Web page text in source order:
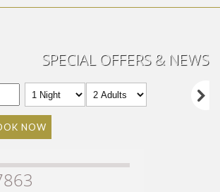
SPECIAL OFFERS & NEWS
NOW